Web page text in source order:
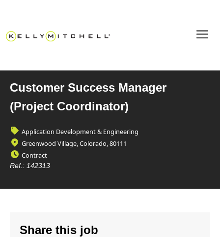
Customer Success Manager
(Project Coordinator)
Application Development & Engineering
Greenwood Village, Colorado, 80111
Contract
Ref.: 142313
Share this job